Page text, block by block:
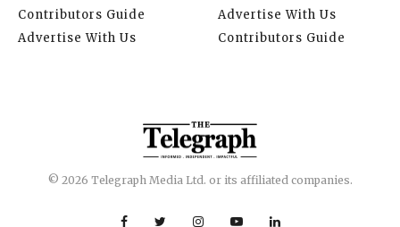
Contributors Guide
Advertise With Us
Advertise With Us
Contributors Guide
© 2026 Telegraph Media Ltd. or its affiliated companies.